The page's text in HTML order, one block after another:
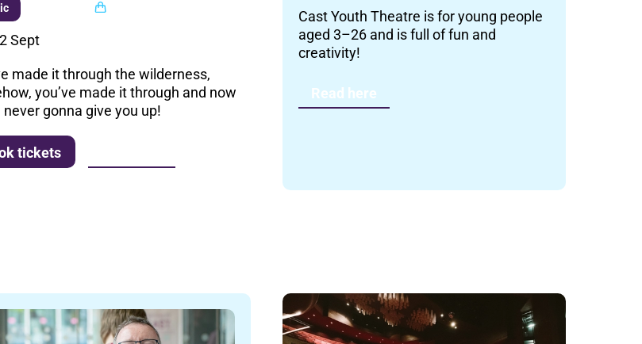
Sept
made it through the wilderness,
you’ve made it through and now
never gonna give you up!
tickets
Cast Youth Theatre is for young people
aged 3–26 and is full of fun and
creativity!
Read here